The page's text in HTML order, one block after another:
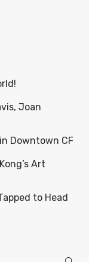
Joan
Downtown CF
Art
to Head